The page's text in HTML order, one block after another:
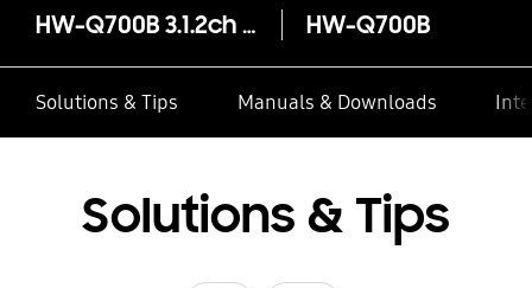
HW-Q700B 3.1.2ch Q-Series Soundbar HW-Q700B
Solutions & Tips Manuals & Downloads
Solutions & Tips